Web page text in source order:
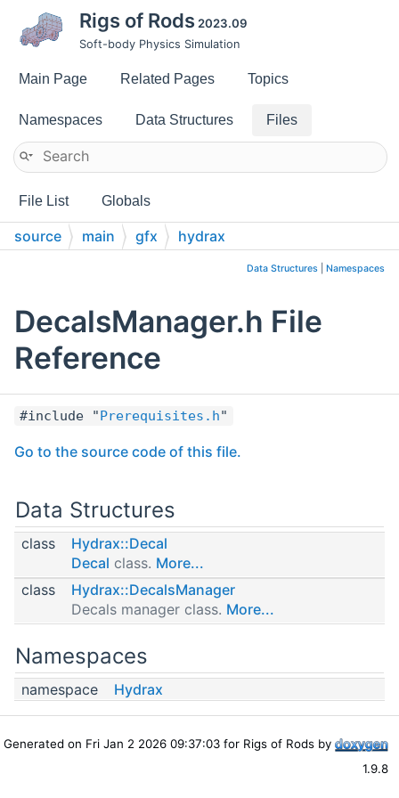
Rigs of Rods 2023.09
Soft-body Physics Simulation
Main Page Related Pages Topics
Namespaces Data Structures Files
File List Globals
source main gfx hydrax
Data Structures Namespaces
DecalsManager.h File
Reference
#include "Prerequisites.h"
Go to the source code of this file.
Data Structures
class
Hydrax::Decal
Decal class. More...
class
Hydrax::DecalsManager
Decals manager class. More...
Namespaces
namespace Hydrax
Generated on Fri Jan 2 2026 09:37:03 for Rigs of Rods by
1.9.8